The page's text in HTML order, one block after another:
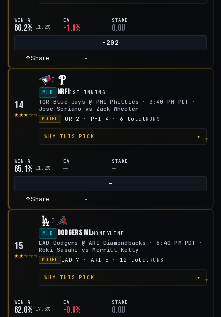
WIN %
66.2% ±1.2%
EV
-1.0%
STAKE
0.0u
-202
Share +
14
★★★☆☆
@
MLB
NRFI1ST INNING
TOR Blue Jays @ PHI Phillies · 3:40 PM PDT ·
Jose Soriano vs Zack Wheeler
MODEL TOR 2 · PHI 4 · 6 total RUNS
WHY THIS PICK ▾
WIN %
65.1% ±1.2%
EV
—
STAKE
—
—
Share +
15
★★☆☆☆
@
MLB
Dodgers MLMONEYLINE
LAD Dodgers @ ARI Diamondbacks · 6:40 PM PDT ·
Roki Sasaki vs Merrill Kelly
MODEL LAD 7 · ARI 5 · 12 total RUNS
WHY THIS PICK ▾
WIN %
62.6% ±7.3%
EV
-0.6%
STAKE
0.0u